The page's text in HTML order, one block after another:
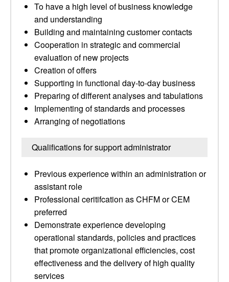
To have a high level of business knowledge
and understanding
Building and maintaining customer contacts
Cooperation in strategic and commercial
evaluation of new projects
Creation of offers
Supporting in functional day-to-day business
Preparing of different analyses and tabulations
Implementing of standards and processes
Arranging of negotiations
Qualifications for support administrator
Previous experience within an administration or
assistant role
Professional ceritifcation as CHFM or CEM
preferred
Demonstrate experience developing
operational standards, policies and practices
that promote organizational efficiencies, cost
effectiveness and the delivery of high quality
services